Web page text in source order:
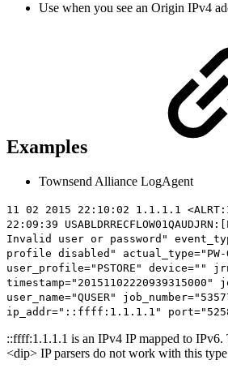
Use when you see an Origin IPv4
Examples
Townsend Alliance LogAgent
11 02 2015 22:10:02 1.1.1.1
22:09:39
Invalid user or password"
profile disabled" actual_type="PW-
user_profile="PSTORE" device=""
timestamp="20151102220939315000"
user_name="QUSER"
ip_addr=" ::ffff:1.1.1.1 "
::ffff:1.1.1.1 is an IPv4 IP mapped to IPv6.
<dip> IP parsers do not work with this